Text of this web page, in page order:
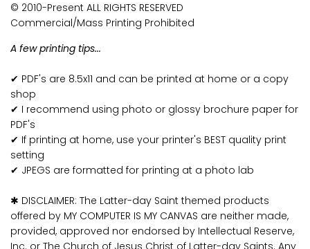
© 2010-Present ALL RIGHTS RESERVED
Commercial/Mass Printing Prohibited
A few printing tips...
✔ PDF's are 8.5x11 and can be printed at home or a copy
shop
✔ I recommend using photo or glossy brochure paper for
PDF's
✔ If printing at home, use your printer's BEST quality print
setting
✔ JPEGS are formatted for printing at a photo lab
✱ DISCLAIMER: The Latter-day Saint themed products
offered by MY COMPUTER IS MY CANVAS are neither made,
provided, approved nor endorsed by Intellectual Reserve,